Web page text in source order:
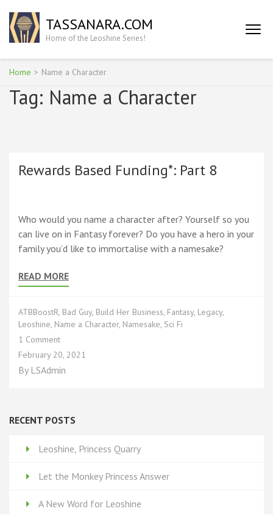
content
TASSANARA.COM
Home of the Leoshine Series!
Home > Name a Character
Tag: Name a Character
Rewards Based Funding*: Part 8
Who would you name a character after? Yourself so you
can live on in Fantasy forever? Do you have a hero in your
family you’d like to immortalise with a namesake?
READ MORE
ATBBoostR, Bad Guy, Build Her Business, Fantasy, Legacy,
Leoshine, Name a Character, Namesake, Sci Fi
1 Commenton
Rewards
Funding*:
February 20, 2021
By LSAdmin
RECENT POSTS
Leoshine, Princess Quarry
Let the Monkey Princess Answer
A New Word for Leoshine